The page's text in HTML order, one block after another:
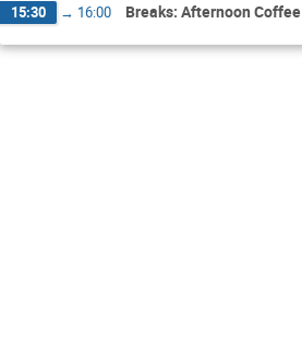
15:30 → 16:00 Breaks: Afternoon Coffee